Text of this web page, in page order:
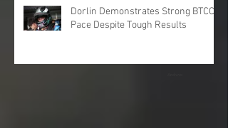
Dorlin Demonstrates Strong BTCC
Pace Despite Tough Results